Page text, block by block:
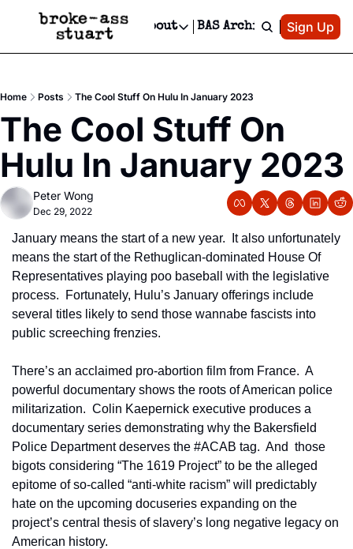
Events Newsletter
Text Message
Advertise
Newsletter Ads & Sponsorship, Ticket Giveaways & MORE
Creative Department
Reels, TikToks, & Sponsored Editorials!
Get Events Newsletter
Socials
Socials
Facebook
About
About
Contact
Privacy Policy
Editorial Policy
BAS Archive Patreon
Sign Up
Home Posts The Cool Stuff On Hulu In January 2023
The Cool Stuff On
Hulu In January 2023
Peter Wong
Dec 29, 2022
January means the start of a new year.  It also unfortunately
means the start of the Rethuglican-dominated House Of
Representatives playing poo baseball with the legislative
process.  Fortunately, Hulu’s January offerings include
several titles likely to send those wannabe fascists into
public screeching frenzies.
There’s an acclaimed pro-abortion film from France.  A
powerful documentary shows the roots of American police
militarization.  Colin Kaepernick executive produces a
documentary series demonstrating why the Bakersfield
Police Department deserves the #ACAB tag.  And  those
bigots considering “The 1619 Project” to be the alleged
epitome of so-called “anti-white racism” will predictably
hate on the upcoming docuseries expanding on the
project’s central thesis of slavery’s long negative legacy on
American history.